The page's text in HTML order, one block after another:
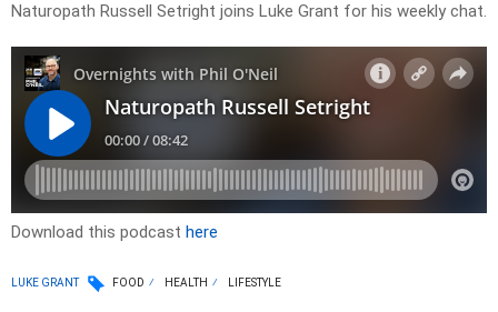
Naturopath Russell Setright joins Luke Grant for his weekly chat.
Download this podcast here
LUKE GRANT FOOD HEALTH LIFESTYLE